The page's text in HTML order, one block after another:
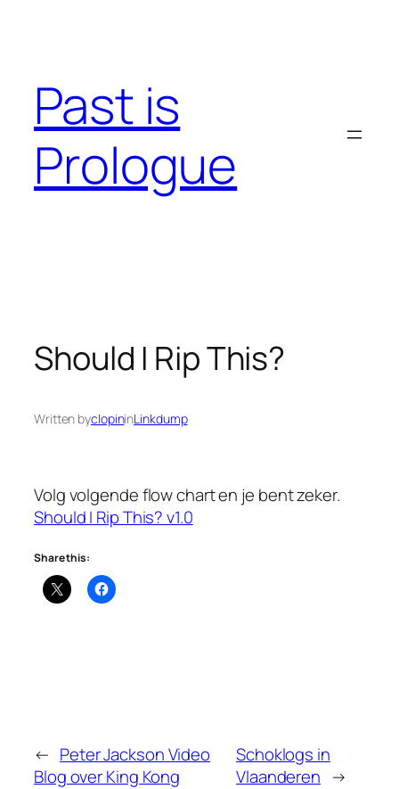
Past is
Prologue
Should I Rip This?
Written byclopininLinkdump
Volg volgende flow chart en je bent zeker.
Should I Rip This? v1.0
Share this:
← Peter Jackson Video
Blog over King Kong
Schoklogs in
Vlaanderen →